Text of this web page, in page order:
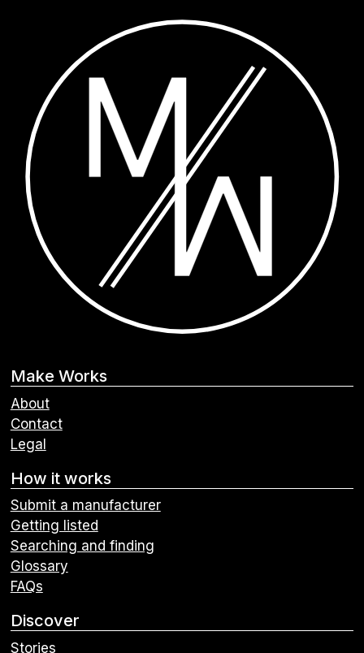
Make Works
About
Contact
Legal
How it works
Submit a manufacturer
Getting listed
Searching and finding
Glossary
FAQs
Discover
Stories